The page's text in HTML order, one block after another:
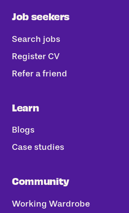
Job seekers
Search jobs
Register CV
Refer a friend
Learn
Blogs
Case studies
Community
Working Wardrobe